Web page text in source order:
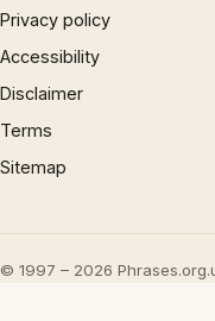
Privacy policy
Accessibility
Disclaimer
Terms
Sitemap
© 1997 – 2026